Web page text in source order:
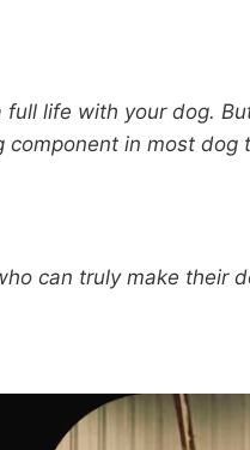
life with your dog.
in most dog
can truly make their